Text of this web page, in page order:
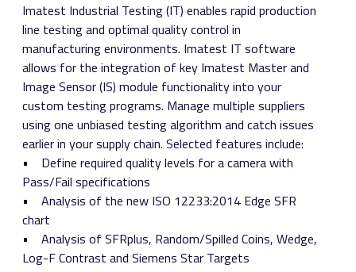
Imatest Industrial Testing (IT) enables rapid production
line testing and optimal quality control in
manufacturing environments. Imatest IT software
allows for the integration of key Imatest Master and
Image Sensor (IS) module functionality into your
custom testing programs. Manage multiple suppliers
using one unbiased testing algorithm and catch issues
earlier in your supply chain. Selected features include:
• Define required quality levels for a camera with
Pass/Fail specifications
• Analysis of the new ISO 12233:2014 Edge SFR
chart
• Analysis of SFRplus, Random/Spilled Coins, Wedge,
Log-F Contrast and Siemens Star Targets